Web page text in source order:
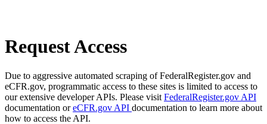
Request Access
Due to aggressive automated scraping of FederalRegister.gov and
eCFR.gov, programmatic access to these sites is limited to access to
our extensive developer APIs. Please visit FederalRegister.gov API
documentation oreCFR.gov API documentation to learn more about
how to access the API.